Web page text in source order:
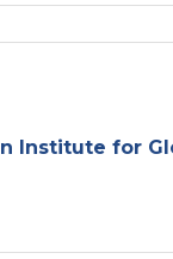
Institute for